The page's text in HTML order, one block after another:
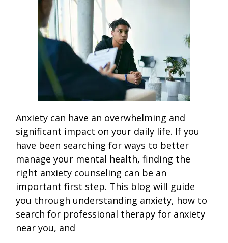
Anxiety can have an overwhelming and
significant impact on your daily life. If you
have been searching for ways to better
manage your mental health, finding the
right anxiety counseling can be an
important first step. This blog will guide
you through understanding anxiety, how to
search for professional therapy for anxiety
near you, and